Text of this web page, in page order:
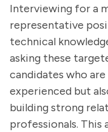
Interviewing for a
representative
technical
asking these
candidates who
experienced but
building strong
professionals. This